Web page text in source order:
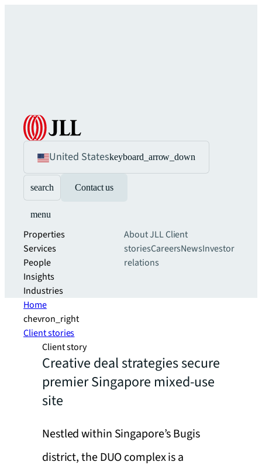
United Stateskeyboard_arrow_down
search Contact us
menu
Properties
Services
People
Insights
Industries
About JLLClient
storiesCareersNewsInvestor
relations
Home
chevron_right
Client stories
Client story
Creative deal strategies secure
premier Singapore mixed-use
site
Nestled within Singapore’s Bugis
district, the DUO complex is a